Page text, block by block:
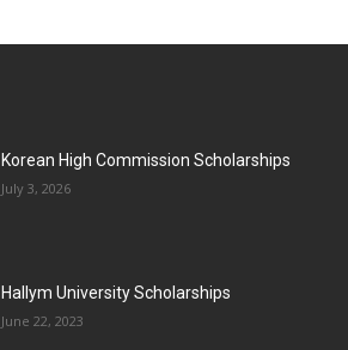
Korean High Commission Scholarships
July 3, 2026
Hallym University Scholarships
June 22, 2023